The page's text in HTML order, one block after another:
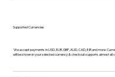
Supported Currencies
We accept payments in USD, EUR, GBP, AUD, CAD, INR and more.
will be shown in your selected currency & checkout supports almost all